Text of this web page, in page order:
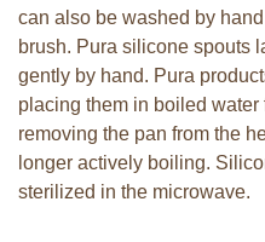
can also be washed by
brush. Pura silicone spouts
gently by hand. Pura
placing them in boiled water
removing the pan from the
longer actively boiling.
sterilized in the microwave.